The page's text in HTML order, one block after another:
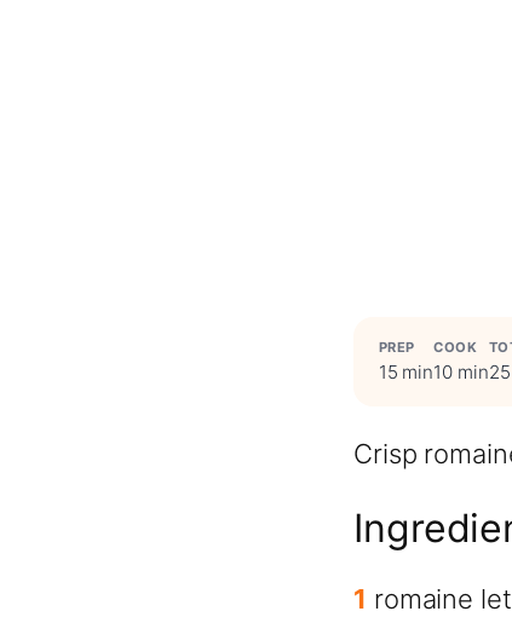
PREP
15 min
COOK
10 min
Crisp
1 romaine